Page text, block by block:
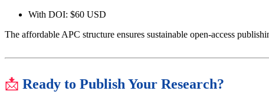
With DOI: $60 USD
The affordable APC structure ensures sustainable open-access
📩 Ready to Publish Your Research?